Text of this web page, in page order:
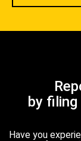
by
Have you